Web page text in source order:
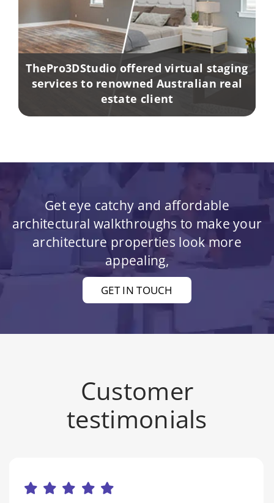
ThePro3DStudio offered virtual staging
services to renowned Australian real
estate client
Get eye catchy and affordable
architectural walkthroughs to make your
architecture properties look more
appealing,
GET IN TOUCH
Customer
testimonials